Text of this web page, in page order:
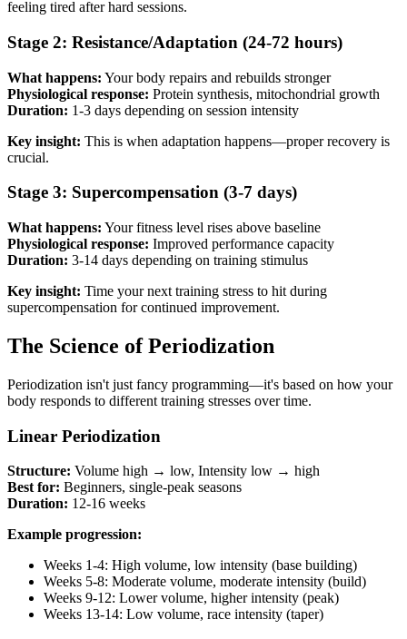
feeling tired after hard sessions.
Stage 2: Resistance/Adaptation (24-72 hours)
What happens: Your body repairs and rebuilds stronger
Physiological response: Protein synthesis, mitochondrial growth
Duration: 1-3 days depending on session intensity
Key insight: This is when adaptation happens—proper recovery is
crucial.
Stage 3: Supercompensation (3-7 days)
What happens: Your fitness level rises above baseline
Physiological response: Improved performance capacity
Duration: 3-14 days depending on training stimulus
Key insight: Time your next training stress to hit during
supercompensation for continued improvement.
The Science of Periodization
Periodization isn't just fancy programming—it's based on how your
body responds to different training stresses over time.
Linear Periodization
Structure: Volume high → low, Intensity low → high
Best for: Beginners, single-peak seasons
Duration: 12-16 weeks
Example progression:
Weeks 1-4: High volume, low intensity (base building)
Weeks 5-8: Moderate volume, moderate intensity (build)
Weeks 9-12: Lower volume, higher intensity (peak)
Weeks 13-14: Low volume, race intensity (taper)